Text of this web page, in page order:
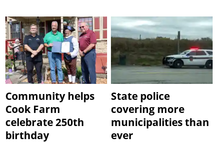
Community helps
Cook Farm
celebrate 250th
birthday
State police
covering more
municipalities than
ever